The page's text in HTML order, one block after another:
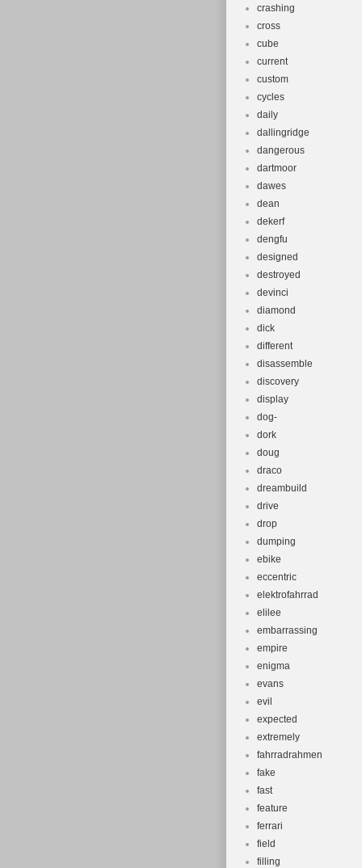
crashing
cross
cube
current
custom
cycles
daily
dallingridge
dangerous
dartmoor
dawes
dean
dekerf
dengfu
designed
destroyed
devinci
diamond
dick
different
disassemble
discovery
display
dog-
dork
doug
draco
dreambuild
drive
drop
dumping
ebike
eccentric
elektrofahrrad
elilee
embarrassing
empire
enigma
evans
evil
expected
extremely
fahrradrahmen
fake
fast
feature
ferrari
field
filling